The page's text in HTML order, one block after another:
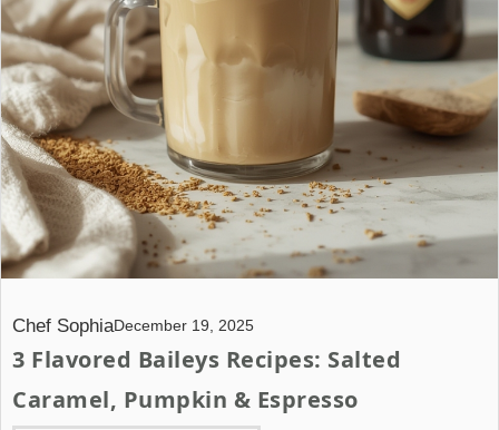
Chef SophiaDecember 19, 2025
3 Flavored Baileys Recipes: Salted
Caramel, Pumpkin & Espresso